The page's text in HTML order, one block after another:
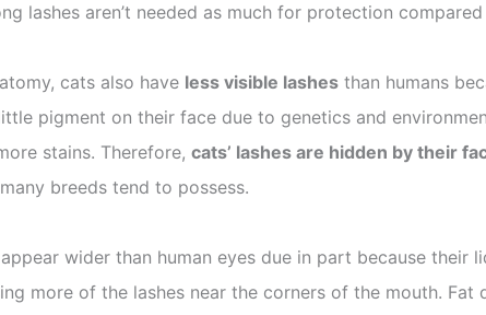
lashes aren’t needed as much for protection compared
cats also have less visible lashes than humans
pigment on their face due to genetics and
stains. Therefore, cats’ lashes are hidden by their
breeds tend to possess.
wider than human eyes due in part because their
more of the lashes near the corners of the mouth. Fat